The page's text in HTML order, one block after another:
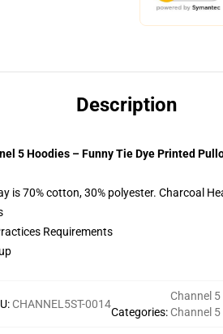
Description
5 Hoodies – Funny Tie Dye Printed
is 70% cotton, 30% polyester. Charcoal
Requirements
: CHANNEL5ST-0014
Categories:
Channel
Channel